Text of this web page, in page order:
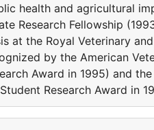
health and agricultural
Research Fellowship
at the Royal Veterinary
by the American
Award in 1995) and
Research Award in